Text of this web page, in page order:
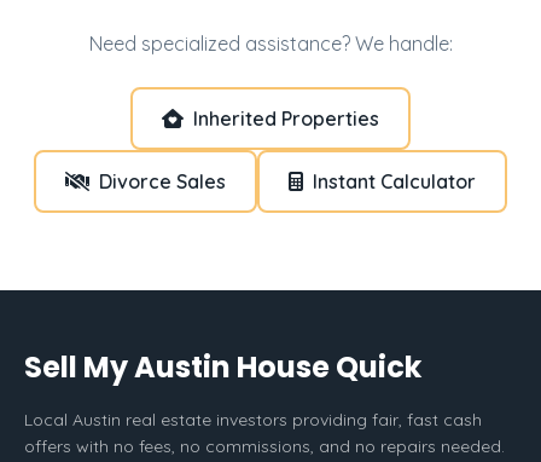
Need specialized assistance? We handle:
Inherited Properties
Divorce Sales Instant Calculator
Sell My Austin House Quick
Local Austin real estate investors providing fair, fast cash
offers with no fees, no commissions, and no repairs needed.